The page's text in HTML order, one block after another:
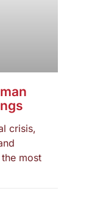
crisis,
most